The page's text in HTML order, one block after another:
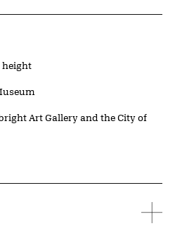
height
Art Gallery and the City of